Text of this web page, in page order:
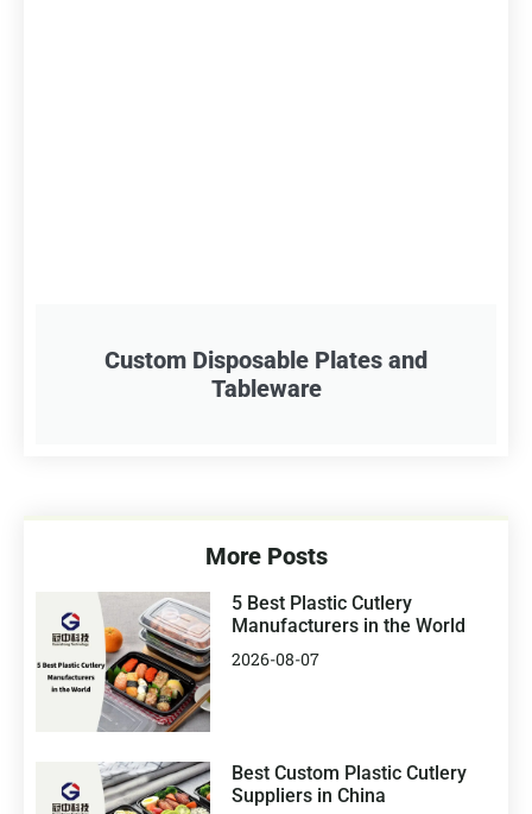
Custom Disposable Plates and
Tableware
More Posts
5 Best Plastic Cutlery
Manufacturers in the World
2026-08-07
Best Custom Plastic Cutlery
Suppliers in China